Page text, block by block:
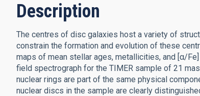
Description
The centres of disc galaxies host a variety of
constrain the formation and evolution of these
maps of mean stellar ages, metallicities, and [α/
field spectrograph for the TIMER sample of 21
nuclear rings are part of the same physical
nuclear discs in the sample are clearly